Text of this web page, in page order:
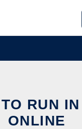
RUN
ONLINE